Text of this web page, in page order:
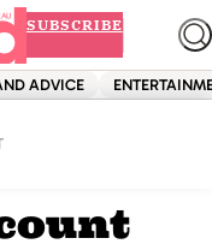
SUBSCRIBE
ADVICE
2018